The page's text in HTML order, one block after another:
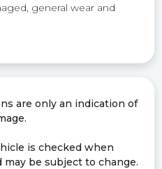
general wear and
are only an indication of
is checked when
be subject to change.